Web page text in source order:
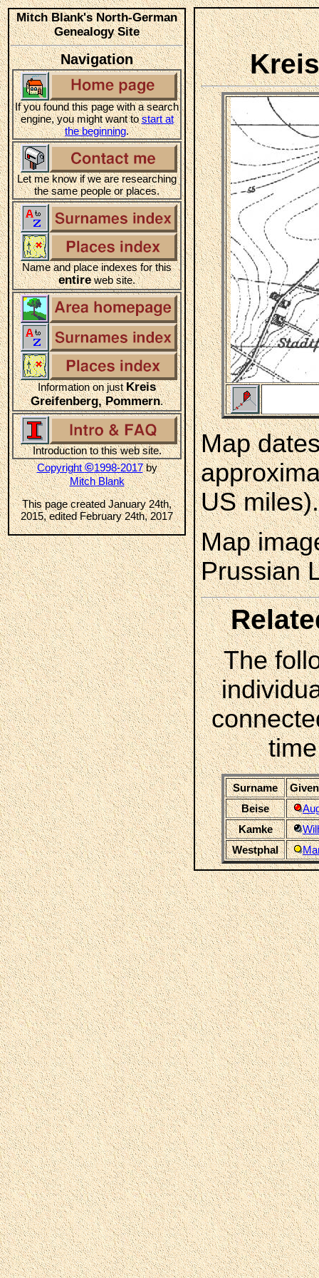
Mitch Blank's North-German
Genealogy Site
Navigation
If you found this page with a search
engine, you might want tostart at
the beginning.
Let me know if we are researching
the same people or places.
Name and place indexes for this
entireweb site.
Information on justKreis
Greifenberg, Pommern.
Introduction to this web site.
Copyright©1998-2017by
Mitch Blank
This page created January 24th,
2015, edited February 24th, 2017
Map
US miles).
Map
Prussian
The
Surname
Beise
Kamke
Westphal